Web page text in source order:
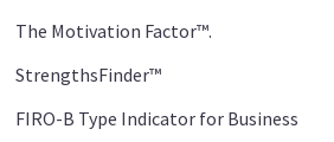
The Motivation Factor™.
StrengthsFinder™
FIRO-B Type Indicator for Business